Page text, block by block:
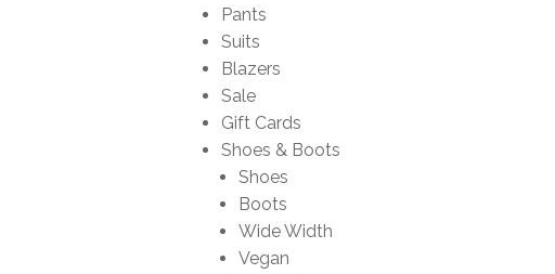
Pants
Suits
Blazers
Sale
Gift Cards
Shoes & Boots
Shoes
Boots
Wide Width
Vegan